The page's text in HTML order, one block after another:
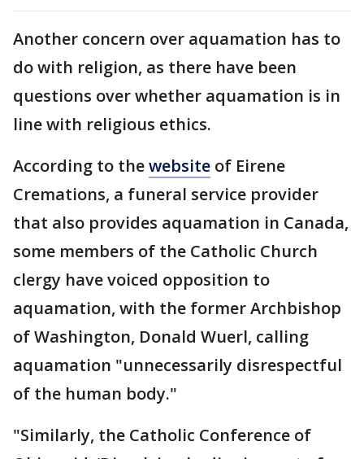
Another concern over aquamation has to
do with religion, as there have been
questions over whether aquamation is in
line with religious ethics.
According to thewebsite of Eirene
Cremations, a funeral service provider
that also provides aquamation in Canada,
some members of the Catholic Church
clergy have voiced opposition to
aquamation, with the former Archbishop
of Washington, Donald Wuerl, calling
aquamation "unnecessarily disrespectful
of the human body."
"Similarly, the Catholic Conference of